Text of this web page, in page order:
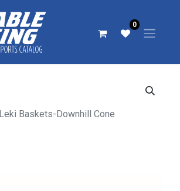
0
Leki Baskets-Downhill Cone